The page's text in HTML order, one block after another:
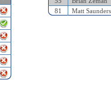
81
Matt Saunders